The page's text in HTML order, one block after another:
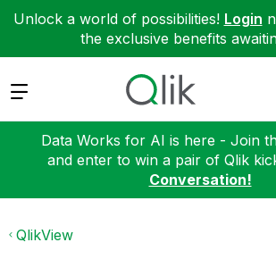
Unlock a world of possibilities! Login
the exclusive benefits
Expand
Data Works for AI is here - Join
and enter to win a pair of Qlik
Conversation!
QlikView